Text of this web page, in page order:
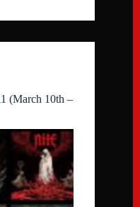
(March 10th –